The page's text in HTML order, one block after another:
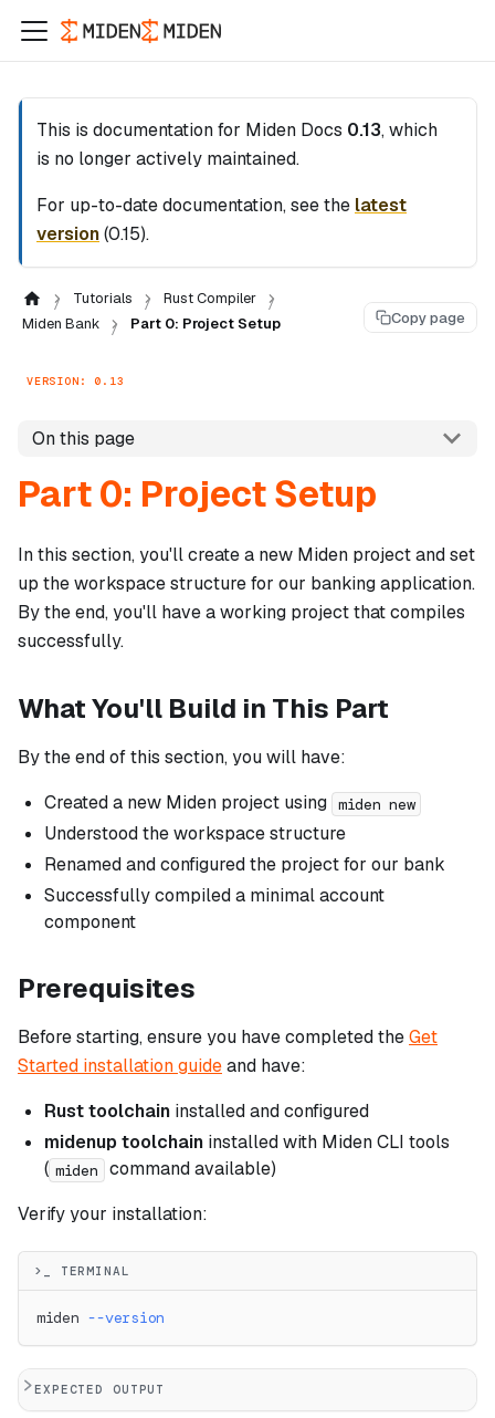
This is documentation for Miden Docs 0.13, which
is no longer actively maintained.
For up-to-date documentation, see the latest
version(0.15).
Tutorials
Rust Compiler
Miden Bank
Part 0: Project Setup Copy page
VERSION: 0.13
On this page
Part 0: Project Setup
In this section, you'll create a new Miden project and set
up the workspace structure for our banking application.
By the end, you'll have a working project that compiles
successfully.
What You'll Build in This Part
By the end of this section, you will have:
Created a new Miden project using miden new
Understood the workspace structure
Renamed and configured the project for our bank
Successfully compiled a minimal account
component
Prerequisites
Before starting, ensure you have completed theGet
Started installation guideand have:
Rust toolchain installed and configured
midenup toolchain installed with Miden CLI tools
( miden
command available)
Verify your installation:
>_ TERMINAL
miden --version
EXPECTED OUTPUT